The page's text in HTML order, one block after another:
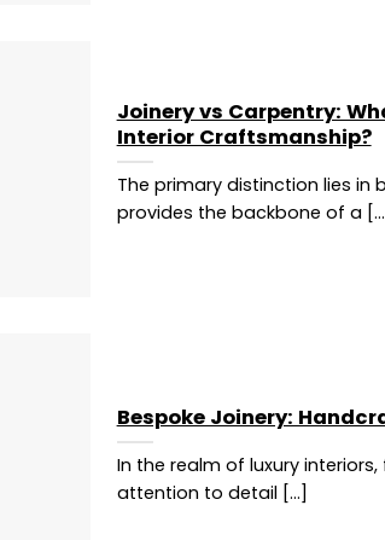
Joinery vs Carpentry:
Interior Craftsmanship?
The primary distinction lies in
provides the backbone of a
Bespoke Joinery:
In the realm of luxury
attention to detail [...]